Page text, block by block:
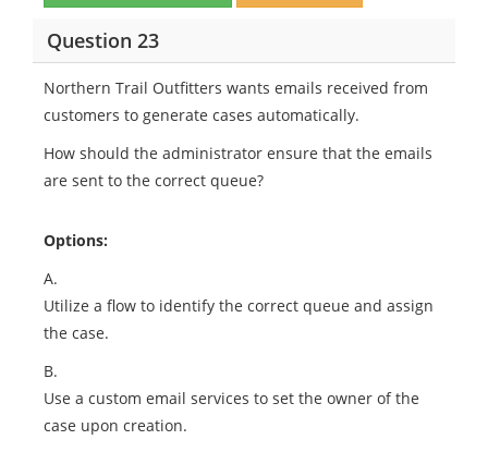
Question 23
Northern Trail Outfitters wants emails received from
customers to generate cases automatically.
How should the administrator ensure that the emails
are sent to the correct queue?
Options:
A.
Utilize a flow to identify the correct queue and assign
the case.
B.
Use a custom email services to set the owner of the
case upon creation.